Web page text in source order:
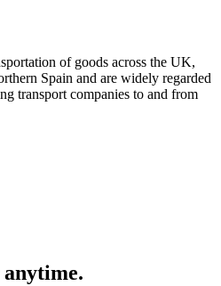
of goods across the UK,
Spain and are widely regarded
transport companies to and from
anytime.